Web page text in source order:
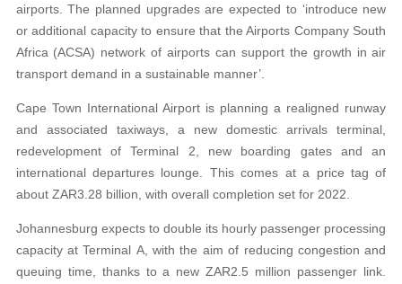
airports. The planned upgrades are expected to ‘introduce new
or additional capacity to ensure that the Airports Company South
Africa (ACSA) network of airports can support the growth in air
transport demand in a sustainable manner’.
Cape Town International Airport is planning a realigned runway
and associated taxiways, a new domestic arrivals terminal,
redevelopment of Terminal 2, new boarding gates and an
international departures lounge. This comes at a price tag of
about ZAR3.28 billion, with overall completion set for 2022.
Johannesburg expects to double its hourly passenger processing
capacity at Terminal A, with the aim of reducing congestion and
queuing time, thanks to a new ZAR2.5 million passenger link.